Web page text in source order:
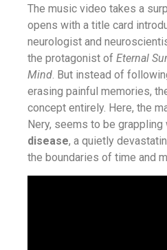
The music video takes a
opens with a title card
neurologist and
the protagonist of Eternal
Mind. But instead of
erasing painful memories,
concept entirely. Here, the
Nery, seems to be grappling
disease, a quietly
the boundaries of time and